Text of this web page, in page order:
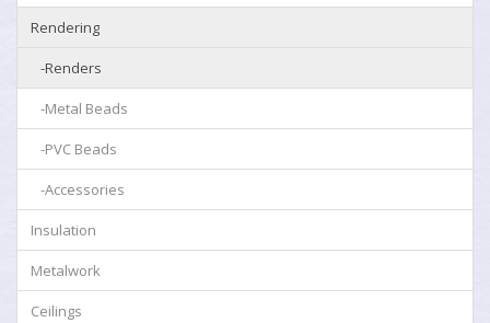
Rendering
-Renders
-Metal Beads
-PVC Beads
-Accessories
Insulation
Metalwork
Ceilings